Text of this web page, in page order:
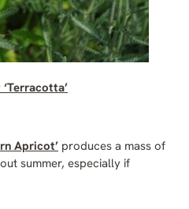
‘Terracotta’
Apricot’ produces a mass of
summer, especially if